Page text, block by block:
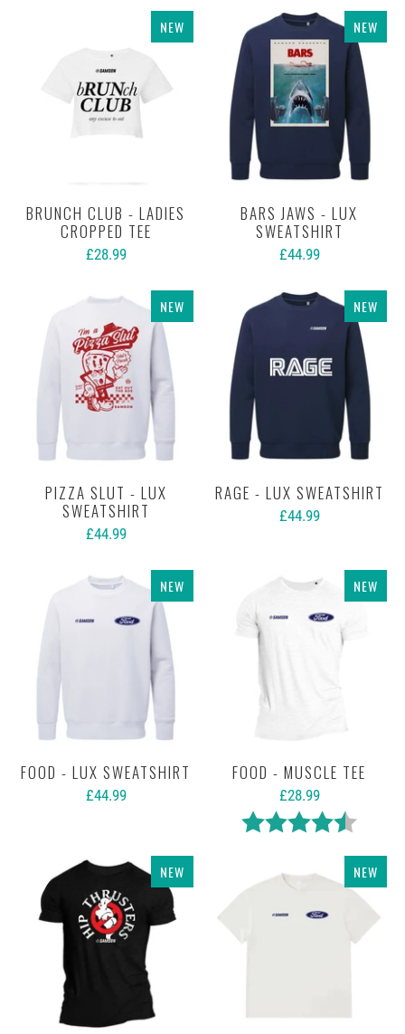
NEW
BRUNCH CLUB - LADIES
CROPPED TEE
£28.99
NEW
BARS JAWS - LUX
SWEATSHIRT
£44.99
NEW
PIZZA SLUT - LUX
SWEATSHIRT
£44.99
NEW
RAGE - LUX SWEATSHIRT
£44.99
NEW
FOOD - LUX SWEATSHIRT
£44.99
NEW
FOOD - MUSCLE TEE
£28.99
Rating:
4.5 out
NEW NEW